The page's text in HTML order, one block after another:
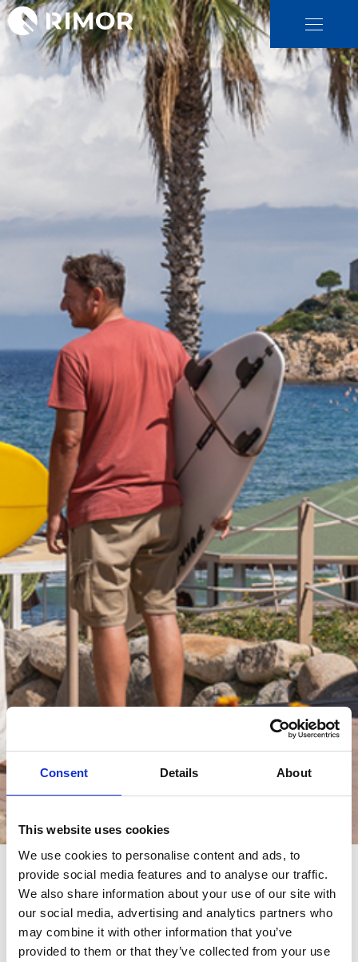
Consent Details About
This website uses cookies
We use cookies to personalise content and ads, to
provide social media features and to analyse our traffic.
We also share information about your use of our site with
our social media, advertising and analytics partners who
may combine it with other information that you’ve
provided to them or that they’ve collected from your use
Eventos
eventos